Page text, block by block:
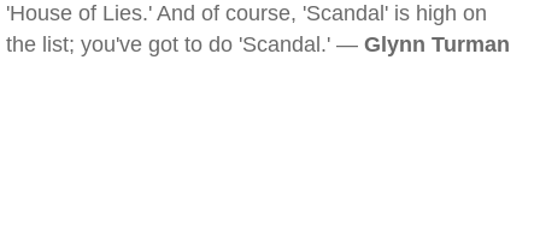
'House of Lies.' And of course, 'Scandal' is high on
the list; you've got to do 'Scandal.' — Glynn Turman